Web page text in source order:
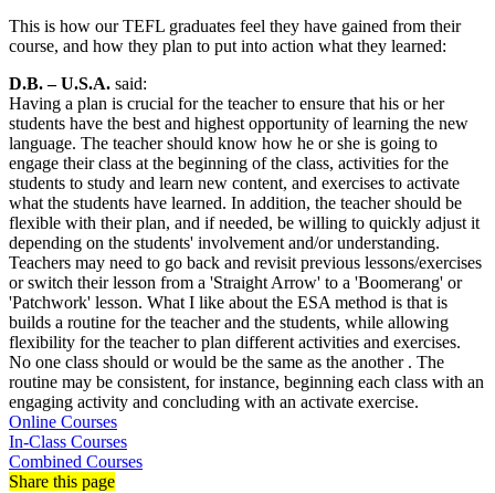
This is how our TEFL graduates feel they have gained from their
course, and how they plan to put into action what they learned:
D.B. – U.S.A. said:
Having a plan is crucial for the teacher to ensure that his or her
students have the best and highest opportunity of learning the new
language. The teacher should know how he or she is going to
engage their class at the beginning of the class, activities for the
students to study and learn new content, and exercises to activate
what the students have learned. In addition, the teacher should be
flexible with their plan, and if needed, be willing to quickly adjust it
depending on the students' involvement and/or understanding.
Teachers may need to go back and revisit previous lessons/exercises
or switch their lesson from a 'Straight Arrow' to a 'Boomerang' or
'Patchwork' lesson. What I like about the ESA method is that is
builds a routine for the teacher and the students, while allowing
flexibility for the teacher to plan different activities and exercises.
No one class should or would be the same as the another . The
routine may be consistent, for instance, beginning each class with an
engaging activity and concluding with an activate exercise.
Online Courses
In-Class Courses
Combined Courses
Share this page